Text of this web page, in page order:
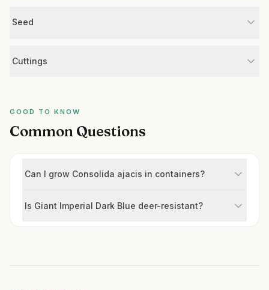
Seed
Cuttings
GOOD TO KNOW
Common Questions
Can I grow Consolida ajacis in containers?
Is Giant Imperial Dark Blue deer-resistant?